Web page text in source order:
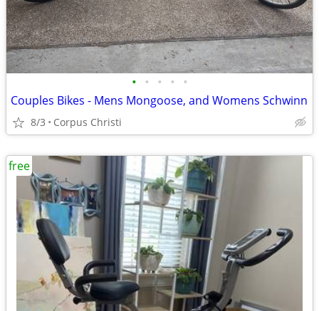
• • • • •
Couples Bikes - Mens Mongoose, and Womens Schwinn
8/3 Corpus Christi
free